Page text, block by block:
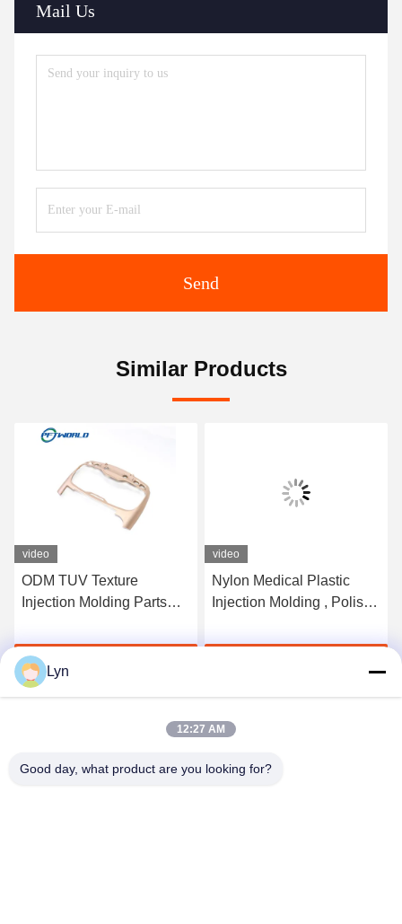
Mail Us
Send
Similar Products
video
ODM TUV Texture
Injection Molding Parts
Materials
video
Nylon Medical Plastic
Injection Molding , Polish
Lyn
12:27 AM
Good day, what product are you looking for?